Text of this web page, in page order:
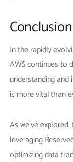
In the rapidly
AWS continues to
understanding
is more vital than
As we’ve
leveraging
optimizing data